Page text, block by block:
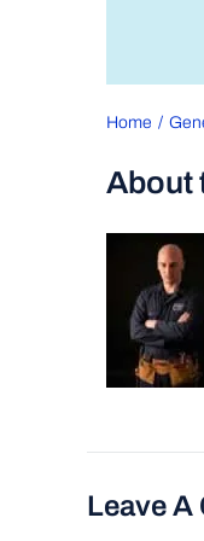
Home
About
Leave A